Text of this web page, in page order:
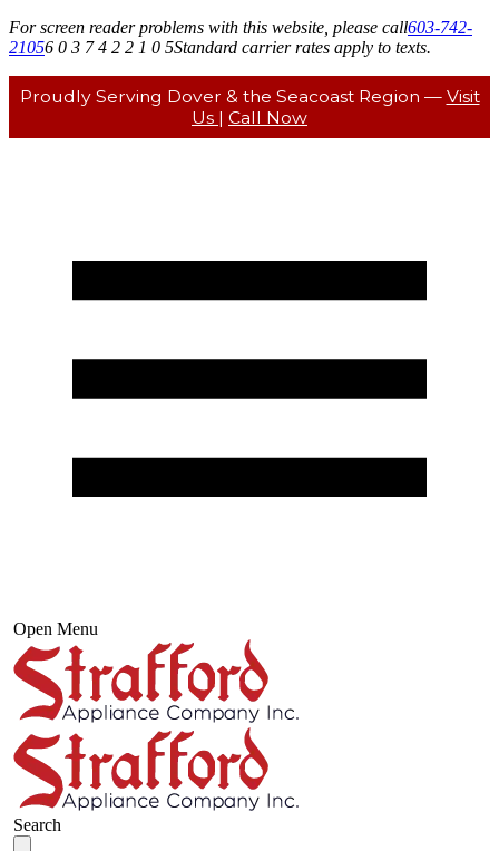
For screen reader problems with this website, please call603-742-
21056 0 3 7 4 2 2 1 0 5Standard carrier rates apply to texts.
Proudly Serving Dover & the Seacoast Region — Visit
Us | Call Now
Open Menu
Search